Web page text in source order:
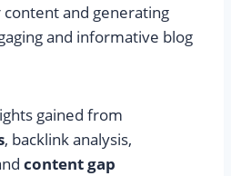
and generating
and informative blog
gained from
, backlink analysis,
content gap